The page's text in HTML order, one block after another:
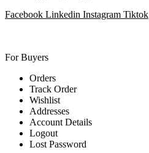
Facebook Linkedin Instagram Tiktok
For Buyers
Orders
Track Order
Wishlist
Addresses
Account Details
Logout
Lost Password